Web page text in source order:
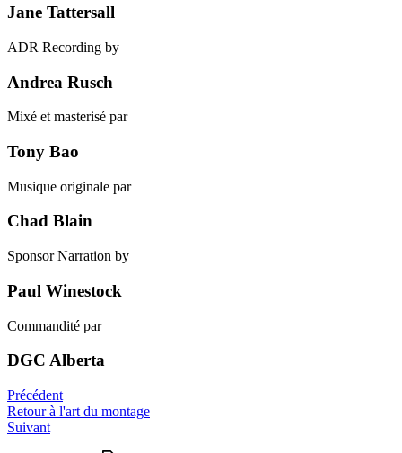
Jane Tattersall
ADR Recording by
Andrea Rusch
Mixé et masterisé par
Tony Bao
Musique originale par
Chad Blain
Sponsor Narration by
Paul Winestock
Commandité par
DGC Alberta
Précédent
Retour à l'art du montage
Suivant